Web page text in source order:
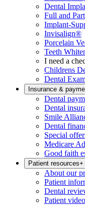
Dental
Full and
Implant-
Invisalign®
Porcelain
Teeth
I need a
Childrens
Dental
Insurance &
Dental
Dental
Smile
Dental
Special
Medicare
Good faith
Patient resources+
About our
Patient
Dental
Patient